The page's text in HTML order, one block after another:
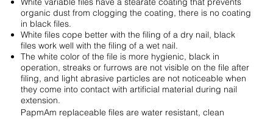
organic dust from clogging the coating, there is no coating
in black files.
White files cope better with the filing of a dry nail, black
files work well with the filing of a wet nail.
The white color of the file is more hygienic, black in
operation, streaks or furrows are not visible on the file after
filing, and light abrasive particles are not noticeable when
they come into contact with artificial material during nail
extension.
PapmAm replaceable files are water resistant, clean